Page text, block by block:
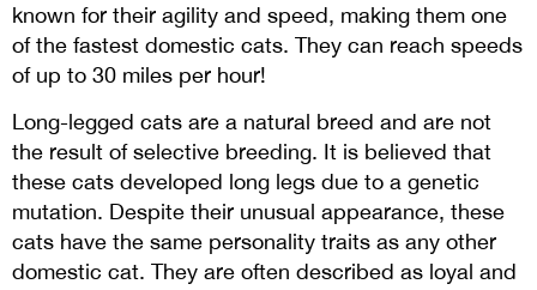
known for their agility and speed, making them one
of the fastest domestic cats. They can reach speeds
of up to 30 miles per hour!
Long-legged cats are a natural breed and are not
the result of selective breeding. It is believed that
these cats developed long legs due to a genetic
mutation. Despite their unusual appearance, these
cats have the same personality traits as any other
domestic cat. They are often described as loyal and